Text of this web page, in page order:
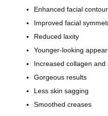
Enhanced facial
Improved facial
Reduced laxity
Younger-looking
Increased collagen and
Gorgeous results
Less skin sagging
Smoothed creases